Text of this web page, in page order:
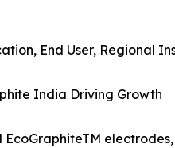
End User, Regional
India Driving Growth